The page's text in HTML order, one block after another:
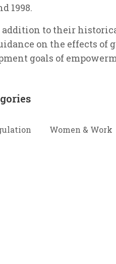
1998.
addition to their
on the effects of
goals of
Women & Work